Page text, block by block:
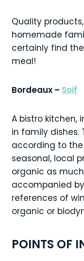
Quality
homemade
certainly find
meal!
Bordeaux – Soif
A bistro kitchen,
in family dishes.
according to
seasonal, local
organic as
accompanied
references of
organic or
POINTS OF